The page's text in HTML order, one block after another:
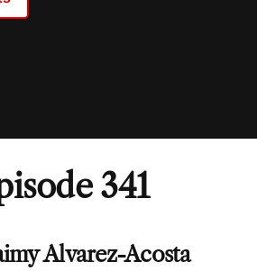
341
Alvarez-Acosta